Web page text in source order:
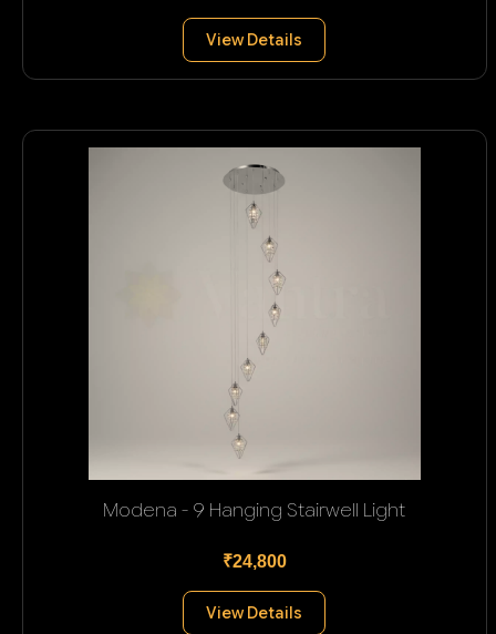
View Details
Modena - 9 Hanging Stairwell Light
₹24,800
View Details